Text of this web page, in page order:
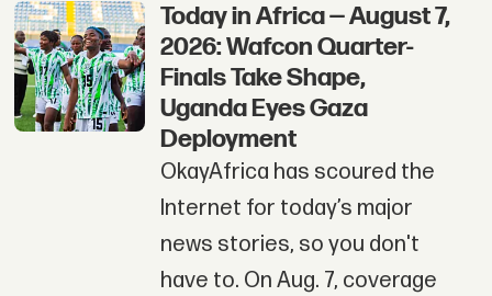
Today in Africa — August 7,
2026: Wafcon Quarter-
Finals Take Shape,
Uganda Eyes Gaza
Deployment
OkayAfrica has scoured the
Internet for today’s major
news stories, so you don't
have to. On Aug. 7, coverage